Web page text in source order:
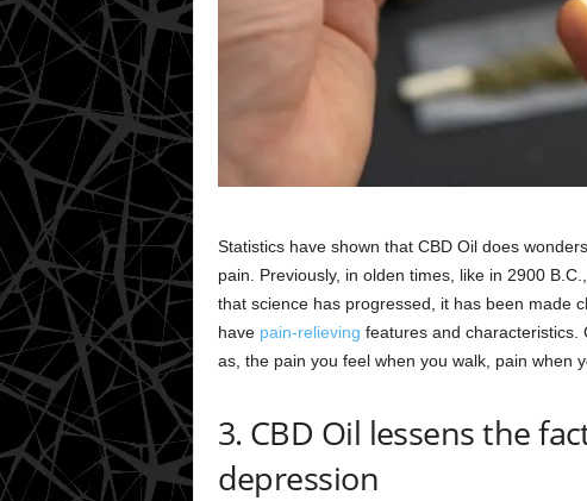
Statistics have shown that CBD Oil does
pain. Previously, in olden times, like in 2900
that science has progressed, it has been made
have pain-relieving features and characteristics.
as, the pain you feel when you walk, pain when
3. CBD Oil lessens the
depression